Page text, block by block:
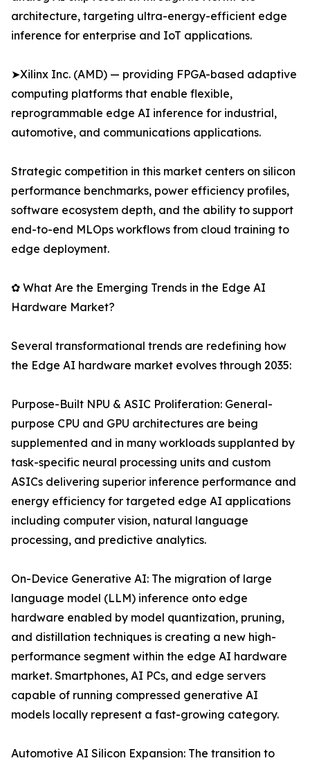
architecture, targeting ultra-energy-efficient edge
inference for enterprise and IoT applications.
➤Xilinx Inc. (AMD) — providing FPGA-based adaptive
computing platforms that enable flexible,
reprogrammable edge AI inference for industrial,
automotive, and communications applications.
Strategic competition in this market centers on silicon
performance benchmarks, power efficiency profiles,
software ecosystem depth, and the ability to support
end-to-end MLOps workflows from cloud training to
edge deployment.
✿ What Are the Emerging Trends in the Edge AI
Hardware Market?
Several transformational trends are redefining how
the Edge AI hardware market evolves through 2035:
Purpose-Built NPU & ASIC Proliferation: General-
purpose CPU and GPU architectures are being
supplemented and in many workloads supplanted by
task-specific neural processing units and custom
ASICs delivering superior inference performance and
energy efficiency for targeted edge AI applications
including computer vision, natural language
processing, and predictive analytics.
On-Device Generative AI: The migration of large
language model (LLM) inference onto edge
hardware enabled by model quantization, pruning,
and distillation techniques is creating a new high-
performance segment within the edge AI hardware
market. Smartphones, AI PCs, and edge servers
capable of running compressed generative AI
models locally represent a fast-growing category.
Automotive AI Silicon Expansion: The transition to